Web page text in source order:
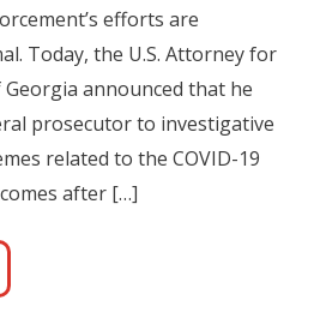
efforts are
Today, the U.S. Attorney for
announced that he
prosecutor to investigative
related to the COVID-19
after […]